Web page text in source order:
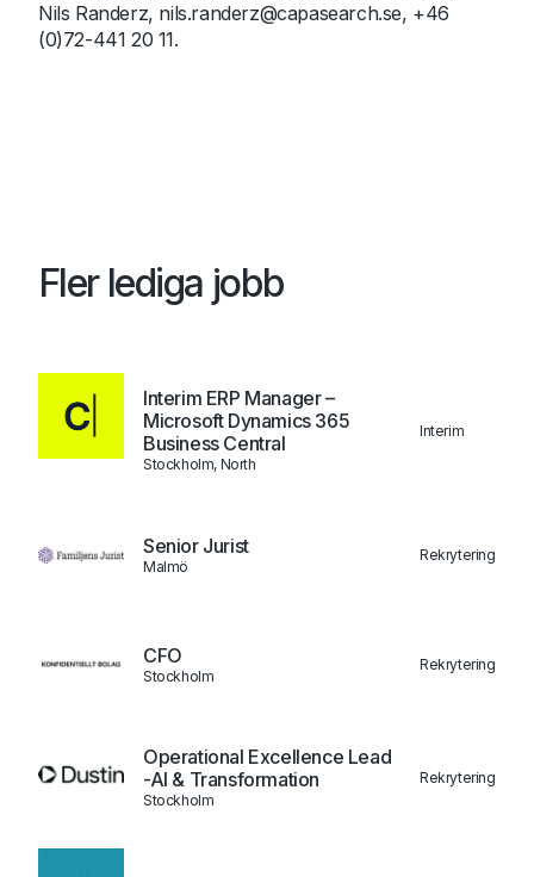
Nils Randerz, nils.randerz@capasearch.se, +46
(0)72-441 20 11.
Fler lediga jobb
Interim ERP Manager –
Microsoft Dynamics 365
Business Central
Stockholm, North
Interim
Senior Jurist
Malmö
Rekrytering
CFO
Stockholm
Rekrytering
Operational Excellence Lead
-AI & Transformation
Stockholm
Rekrytering